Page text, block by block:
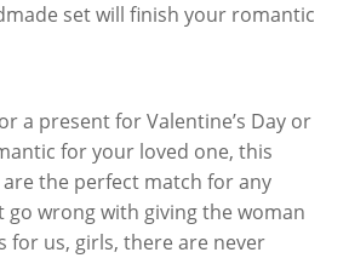
set will finish your romantic
a present for Valentine’s Day or
for your loved one, this
the perfect match for any
go wrong with giving the woman
for us, girls, there are never